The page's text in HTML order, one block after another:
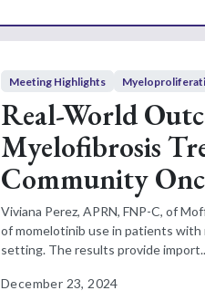
Meeting Highlights
Real-World
Myelofibrosis
Community
Viviana Perez, APRN, FNP-C, of
of momelotinib use in patients with
setting. The results provide
December 23, 2024